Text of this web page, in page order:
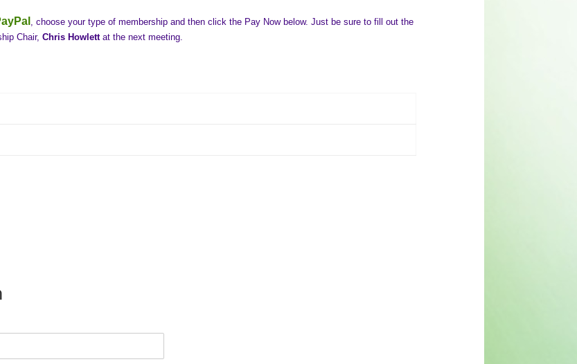
, choose your type of membership and then click the Pay Now below. Just be sure to fill out the
Chair, Chris Howlettat the next meeting.